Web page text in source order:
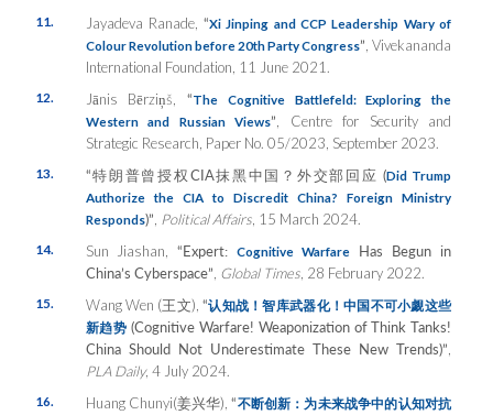
11. Jayadeva Ranade,“Xi Jinping and CCP Leadership Wary of
Colour Revolution before 20th Party Congress” , Vivekananda
International Foundation, 11 June 2021.
12. Jānis Bērziņš, “The Cognitive Battlefeld: Exploring the
Western and Russian Views” , Centre for Security and
Strategic Research, Paper No. 05/2023, September 2023.
13. “特朗普曾授权CIA抹黑中国？外交部回 应 (Did Trump
Authorize the CIA to Discredit China? Foreign Ministry
Responds)” Political Affairs, 15 March 2024.
14. Sun Jiashan,“Expert:Cognitive Warfare Has Begun in
China’s Cyberspace” Global Times, 28 February 2022.
15. Wang Wen (王文),“认知战！智库武器化！中国不可小觑这些
新趋势 (Cognitive Warfare! Weaponization of Think Tanks!
China Should Not Underestimate These New Trends)”
PLA Daily, 4 July 2024.
16. Huang Chunyi(姜兴华),“不断创新：为未来战争中的认知对抗